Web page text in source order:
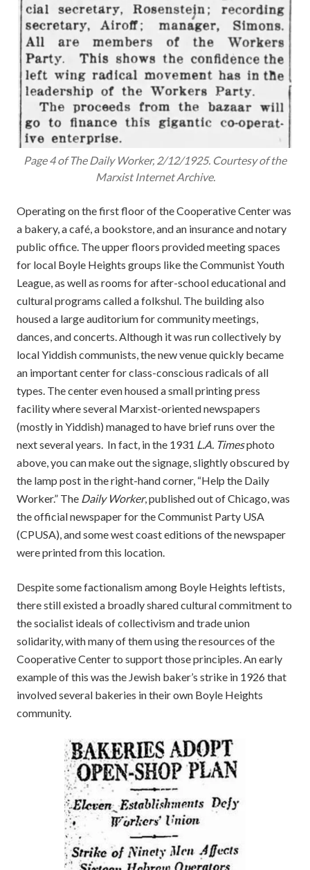
Page 4 of The Daily Worker, 2/12/1925. Courtesy of the
Marxist Internet Archive.
Operating on the first floor of the Cooperative Center was
a bakery, a café, a bookstore, and an insurance and notary
public office. The upper floors provided meeting spaces
for local Boyle Heights groups like the Communist Youth
League, as well as rooms for after-school educational and
cultural programs called a folkshul. The building also
housed a large auditorium for community meetings,
dances, and concerts. Although it was run collectively by
local Yiddish communists, the new venue quickly became
an important center for class-conscious radicals of all
types. The center even housed a small printing press
facility where several Marxist-oriented newspapers
(mostly in Yiddish) managed to have brief runs over the
next several years. In fact, in the 1931 L.A. Timesphoto
above, you can make out the signage, slightly obscured by
the lamp post in the right-hand corner, “Help the Daily
Worker.” The Daily Worker, published out of Chicago, was
the official newspaper for the Communist Party USA
(CPUSA), and some west coast editions of the newspaper
were printed from this location.
Despite some factionalism among Boyle Heights leftists,
there still existed a broadly shared cultural commitment to
the socialist ideals of collectivism and trade union
solidarity, with many of them using the resources of the
Cooperative Center to support those principles. An early
example of this was the Jewish baker’s strike in 1926 that
involved several bakeries in their own Boyle Heights
community.